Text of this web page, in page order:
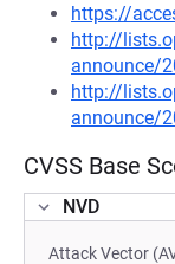
https://
http://
announce/
http://
announce/
CVSS Base
NVD
Attack Vector